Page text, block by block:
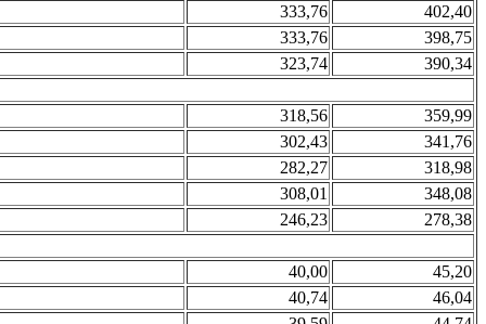
333,76
402,40
333,76
398,75
323,74
390,34
318,56
359,99
302,43
341,76
282,27
318,98
308,01
348,08
246,23
278,38
40,00
45,20
40,74
46,04